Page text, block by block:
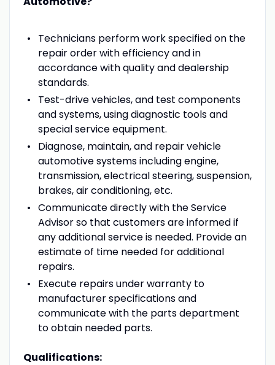
Technicians perform work specified on the
repair order with efficiency and in
accordance with quality and dealership
standards.
Test-drive vehicles, and test components
and systems, using diagnostic tools and
special service equipment.
Diagnose, maintain, and repair vehicle
automotive systems including engine,
transmission, electrical steering, suspension,
brakes, air conditioning, etc.
Communicate directly with the Service
Advisor so that customers are informed if
any additional service is needed. Provide an
estimate of time needed for additional
repairs.
Execute repairs under warranty to
manufacturer specifications and
communicate with the parts department
to obtain needed parts.
Qualifications: